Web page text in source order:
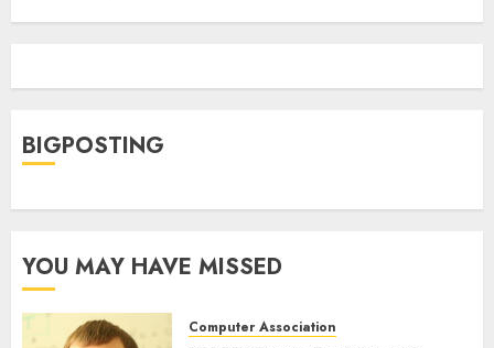
BIGPOSTING
YOU MAY HAVE MISSED
Computer Association